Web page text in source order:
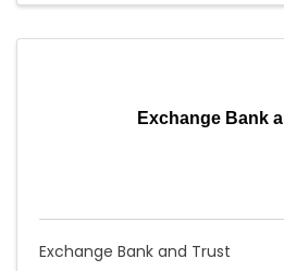
Exchange Bank
Exchange Bank and Trust